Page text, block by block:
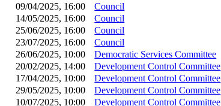
09/04/2025, 16:00
Council
14/05/2025, 16:00
Council
25/06/2025, 16:00
Council
23/07/2025, 16:00
Council
26/06/2025, 10:00
Democratic Services Committee
20/02/2025, 14:00
Development Control Committee
17/04/2025, 10:00
Development Control Committee
29/05/2025, 10:00
Development Control Committee
10/07/2025, 10:00
Development Control Committee